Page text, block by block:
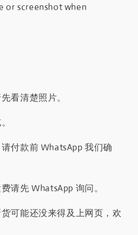
or screenshot when
看清楚照片。
付款前 WhatsApp 我们确
请先 WhatsApp 询问。
可能还没来得及上网页，欢